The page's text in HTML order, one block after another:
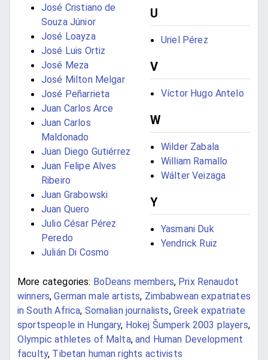
José Cristiano de
Souza Júnior
José Loayza
José Luis Ortiz
José Meza
José Milton Melgar
José Peñarrieta
Juan Carlos Arce
Juan Carlos
Maldonado
Juan Diego Gutiérrez
Juan Felipe Alves
Ribeiro
Juan Grabowski
Juan Quero
Julio César Pérez
Peredo
Julián Di Cosmo
U
Uriel Pérez
V
Víctor Hugo Antelo
W
Wilder Zabala
William Ramallo
Wálter Veizaga
Y
Yasmani Duk
Yendrick Ruiz
More categories: BoDeans members, Prix Renaudot
winners,German male artists, Zimbabwean expatriates
in South Africa, Somalian journalists, Greek expatriate
sportspeople in Hungary, Hokej Šumperk 2003 players,
Olympic athletes of Malta,and Human Development
faculty, Tibetan human rights activists